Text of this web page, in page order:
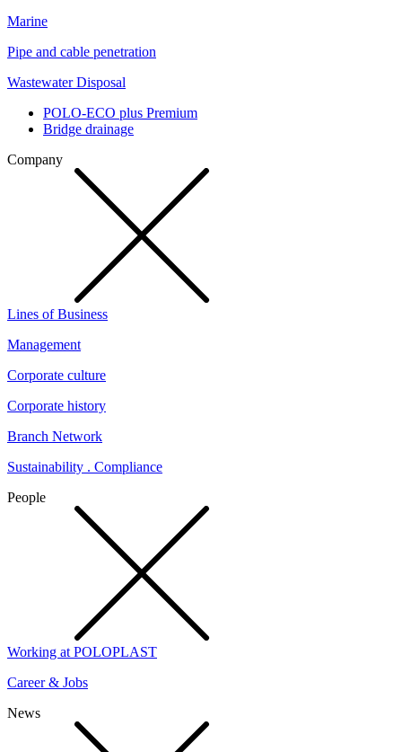
Marine
Pipe and cable penetration
Wastewater Disposal
POLO-ECO plus Premium
Bridge drainage
Company
Lines of Business
Management
Corporate culture
Corporate history
Branch Network
Sustainability . Compliance
People
Working at POLOPLAST
Career & Jobs
News